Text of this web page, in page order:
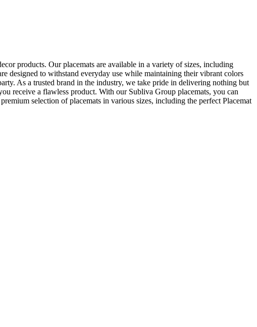
products. Our placemats are available in a variety of sizes, including
designed to withstand everyday use while maintaining their vibrant colors
As a trusted brand in the industry, we take pride in delivering nothing but
receive a flawless product. With our Subliva Group placemats, you can
selection of placemats in various sizes, including the perfect Placemat